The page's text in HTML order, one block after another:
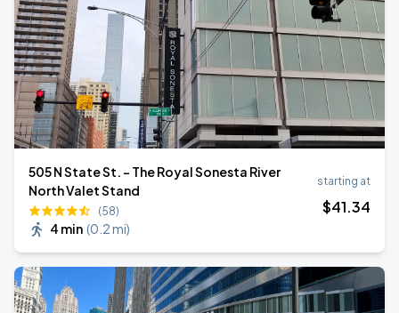
505 N State St. - The Royal Sonesta River
North Valet Stand
(58)
4 min (0.2 mi)
starting at
$41.34